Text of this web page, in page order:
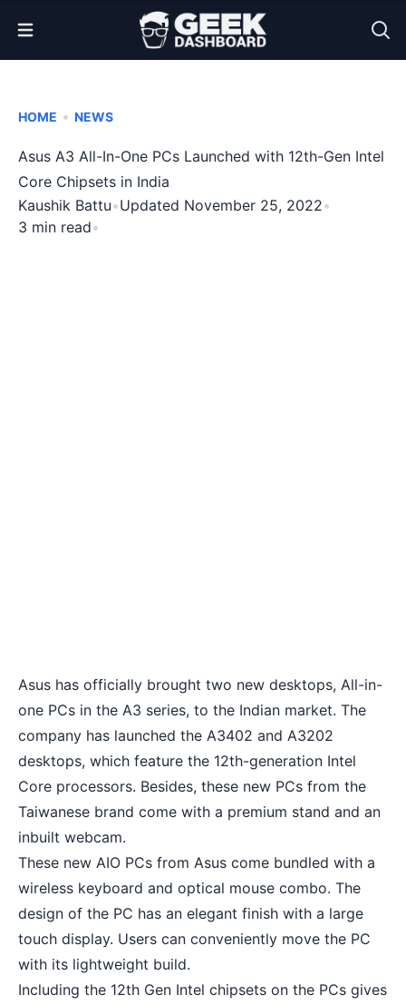
Open Menu
HOME • NEWS
Asus A3 All-In-One PCs Launched with 12th-Gen Intel
Core Chipsets in India
Kaushik Battu•Updated November 25, 2022•
3 min read•
Asus has officially brought two new desktops, All-in-
one PCs in the A3 series, to the Indian market. The
company has launched the A3402 and A3202
desktops, which feature the 12th-generation Intel
Core processors. Besides, these new PCs from the
Taiwanese brand come with a premium stand and an
inbuilt webcam.
These new AIO PCs from Asus come bundled with a
wireless keyboard and optical mouse combo. The
design of the PC has an elegant finish with a large
touch display. Users can conveniently move the PC
with its lightweight build.
Including the 12th Gen Intel chipsets on the PCs gives